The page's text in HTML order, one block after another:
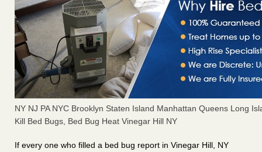
NY NJ PA NYC Brooklyn Staten Island Manhattan Queens Long
Kill Bed Bugs, Bed Bug Heat Vinegar Hill NY
If every one who filled a bed bug report in Vinegar Hill, NY